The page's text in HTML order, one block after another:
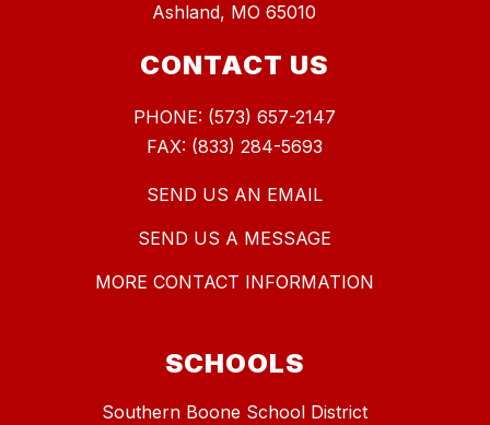
Ashland, MO 65010
CONTACT US
PHONE: (573) 657-2147
FAX: (833) 284-5693
SEND US AN EMAIL
SEND US A MESSAGE
MORE CONTACT INFORMATION
SCHOOLS
Southern Boone School District